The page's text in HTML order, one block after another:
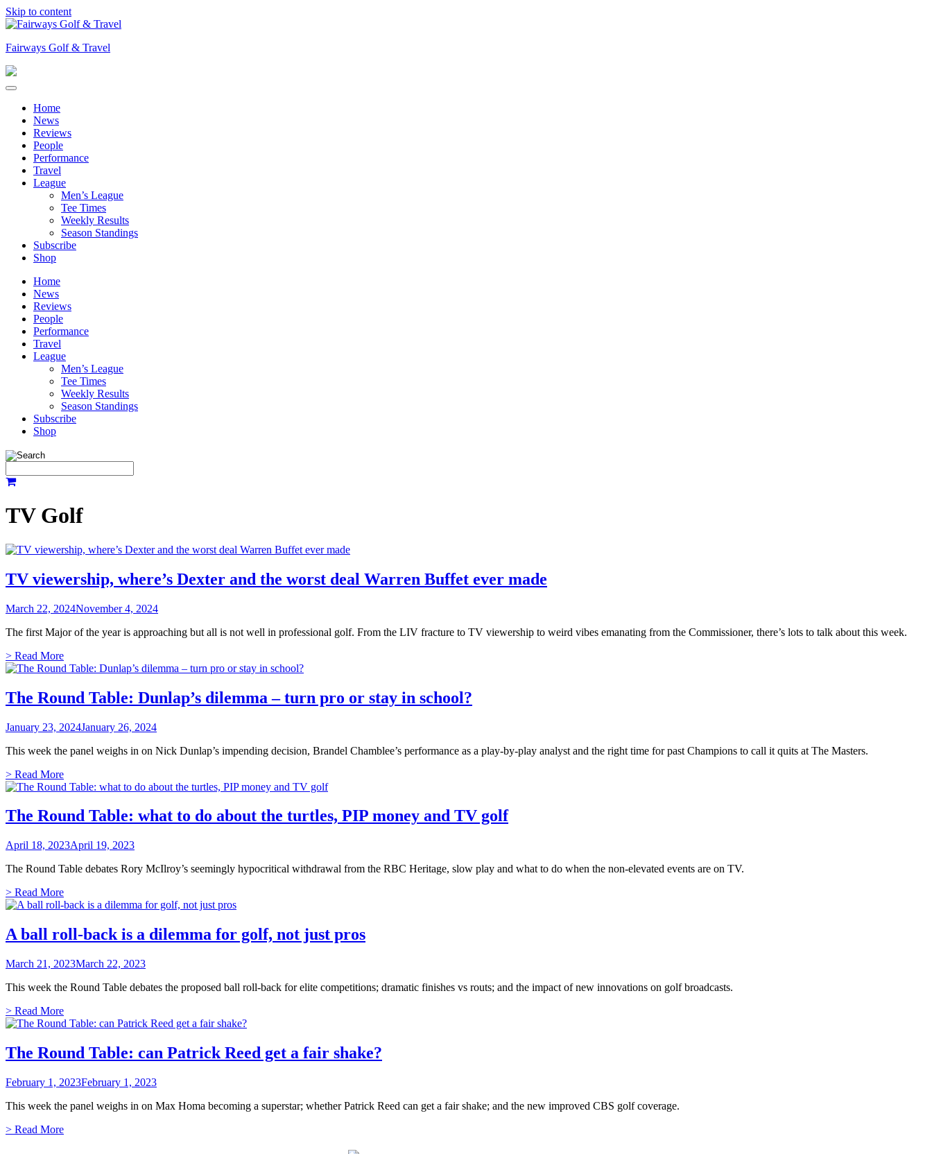
Skip to content
Fairways Golf & Travel
Home
News
Reviews
People
Performance
Travel
League
Men’s League
Tee Times
Weekly Results
Season Standings
Subscribe
Shop
Home
News
Reviews
People
Performance
Travel
League
Men’s League
Tee Times
Weekly Results
Season Standings
Subscribe
Shop
TV Golf
TV viewership, where’s Dexter and the worst deal Warren Buffet ever made
March 22, 2024November 4, 2024
The first Major of the year is approaching but all is not well in professional golf. From the LIV fracture to TV viewership to weird vibes emanating from the Commissioner, there’s lots to talk about this week.
> Read More
The Round Table: Dunlap’s dilemma – turn pro or stay in school?
January 23, 2024January 26, 2024
This week the panel weighs in on Nick Dunlap’s impending decision, Brandel Chamblee’s performance as a play-by-play analyst and the right time for past Champions to call it quits at The Masters.
> Read More
The Round Table: what to do about the turtles, PIP money and TV golf
April 18, 2023April 19, 2023
The Round Table debates Rory McIlroy’s seemingly hypocritical withdrawal from the RBC Heritage, slow play and what to do when the non-elevated events are on TV.
> Read More
A ball roll-back is a dilemma for golf, not just pros
March 21, 2023March 22, 2023
This week the Round Table debates the proposed ball roll-back for elite competitions; dramatic finishes vs routs; and the impact of new innovations on golf broadcasts.
> Read More
The Round Table: can Patrick Reed get a fair shake?
February 1, 2023February 1, 2023
This week the panel weighs in on Max Homa becoming a superstar; whether Patrick Reed can get a fair shake; and the new improved CBS golf coverage.
> Read More